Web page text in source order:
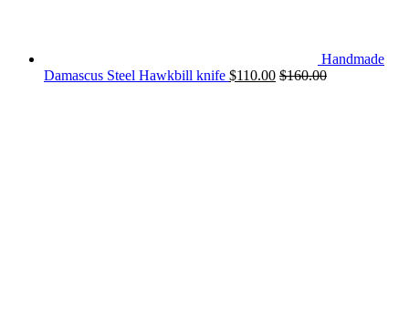
Handmade
Damascus Steel Hawkbill knife $110.00 $160.00